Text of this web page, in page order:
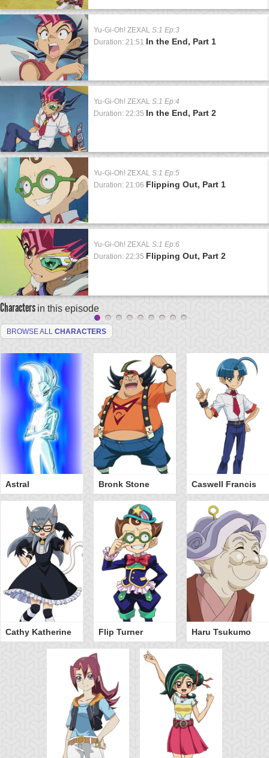
Yu-Gi-Oh! ZEXAL S:1 Ep:3
Duration: 21:51 In the End, Part 1
Yu-Gi-Oh! ZEXAL S:1 Ep:4
Duration: 22:35 In the End, Part 2
Yu-Gi-Oh! ZEXAL S:1 Ep:5
Duration: 21:06 Flipping Out, Part 1
Yu-Gi-Oh! ZEXAL S:1 Ep:6
Duration: 22:35 Flipping Out, Part 2
Characters in this episode
BROWSE ALL CHARACTERS
Astral Bronk Stone Caswell Francis
Cathy Katherine Flip Turner Haru Tsukumo